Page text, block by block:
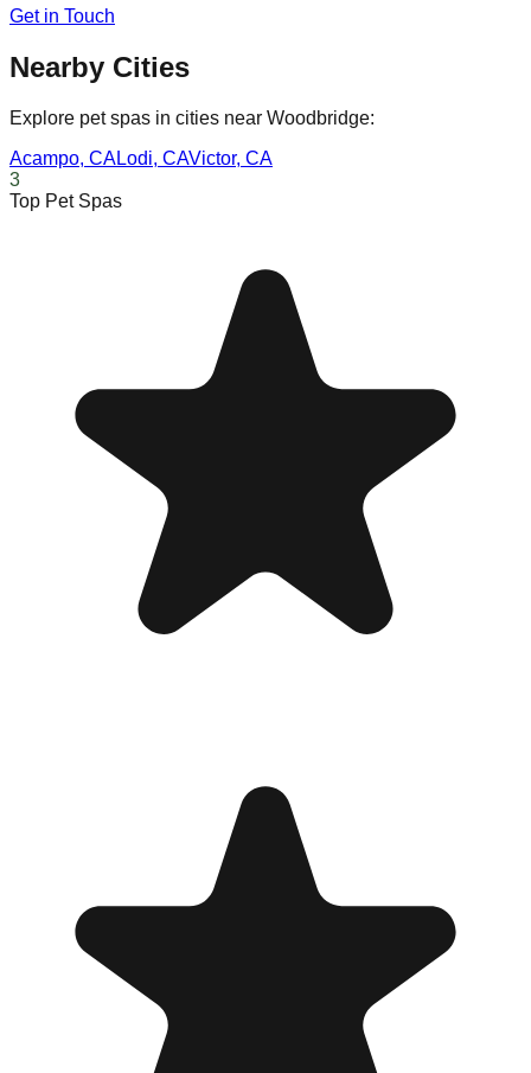
Get in Touch
Nearby Cities
Explore pet spas in cities near Woodbridge:
Acampo, CALodi, CAVictor, CA
3
Top Pet Spas